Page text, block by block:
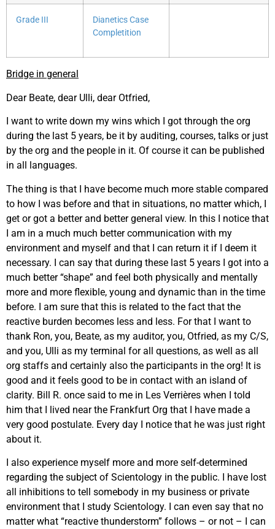
Grade III
Dianetics Case
Completition
Bridge in general
Dear Beate, dear Ulli, dear Otfried,
I want to write down my wins which I got through the org
during the last 5 years, be it by auditing, courses, talks or just
by the org and the people in it. Of course it can be published
in all languages.
The thing is that I have become much more stable compared
to how I was before and that in situations, no matter which, I
get or got a better and better general view. In this I notice that
I am in a much much better communication with my
environment and myself and that I can return it if I deem it
necessary. I can say that during these last 5 years I got into a
much better “shape” and feel both physically and mentally
more and more flexible, young and dynamic than in the time
before. I am sure that this is related to the fact that the
reactive burden becomes less and less. For that I want to
thank Ron, you, Beate, as my auditor, you, Otfried, as my C/S,
and you, Ulli as my terminal for all questions, as well as all
org staffs and certainly also the participants in the org! It is
good and it feels good to be in contact with an island of
clarity. Bill R. once said to me in Les Verrières when I told
him that I lived near the Frankfurt Org that I have made a
very good postulate. Every day I notice that he was just right
about it.
I also experience myself more and more self-determined
regarding the subject of Scientology in the public. I have lost
all inhibitions to tell somebody in my business or private
environment that I study Scientology. I can even say that no
matter what “reactive thunderstorm” follows – or not – I can